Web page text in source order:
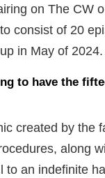
on The CW
consist of 20
in May of 2024.
to have the
created by the
along
to an indefinite